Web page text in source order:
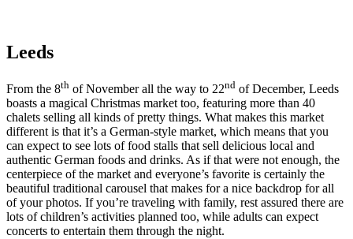
Leeds
From the 8th of November all the way to 22nd of December, Leeds
boasts a magical Christmas market too, featuring more than 40
chalets selling all kinds of pretty things. What makes this market
different is that it’s a German-style market, which means that you
can expect to see lots of food stalls that sell delicious local and
authentic German foods and drinks. As if that were not enough, the
centerpiece of the market and everyone’s favorite is certainly the
beautiful traditional carousel that makes for a nice backdrop for all
of your photos. If you’re traveling with family, rest assured there are
lots of children’s activities planned too, while adults can expect
concerts to entertain them through the night.